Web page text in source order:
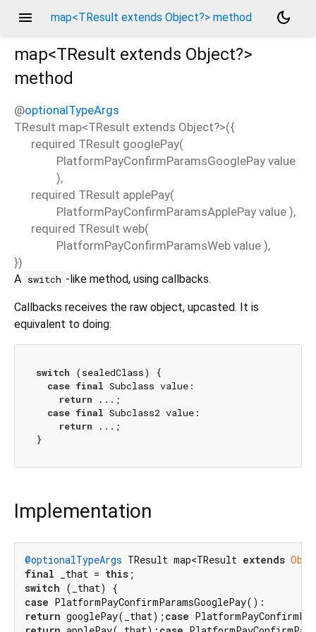
menu map<TResult extends Object?> method
dark_mode
map<TResult extends Object?>
method
@optionalTypeArgs
TResult map<TResult extends Object?>({
required TResult googlePay(
PlatformPayConfirmParamsGooglePay value
),
required TResult applePay(
PlatformPayConfirmParamsApplePay value ),
required TResult web(
PlatformPayConfirmParamsWeb value ),
})
A switch -like method, using callbacks.
Callbacks receives the raw object, upcasted. It is
equivalent to doing:
switch (sealedClass) {
case final Subclass value:
return ...;
case final Subclass2 value:
return ...;
Implementation
@optionalTypeArgs TResult map<TResult extends
final _that = this
switch
case
return googlePay(_that); case